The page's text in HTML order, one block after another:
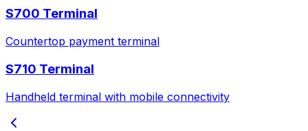
S700 Terminal
Countertop payment terminal
S710 Terminal
Handheld terminal with mobile connectivity